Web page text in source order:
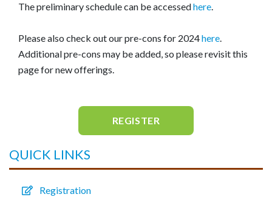
REGISTER
QUICK LINKS
Registration
The preliminary schedule can be accessedhere.
Please also check out our pre-cons for 2024here.
Additional pre-cons may be added, so please revisit this
page for new offerings.